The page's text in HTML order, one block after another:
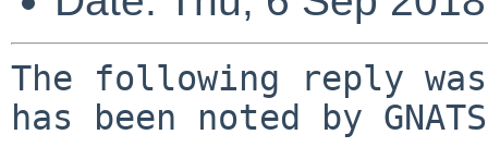
The following reply
has been noted by